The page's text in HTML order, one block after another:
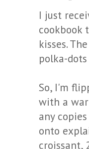
I just
cookbook
kisses.
polka-
So, I'm
with a
any
onto
croissant,